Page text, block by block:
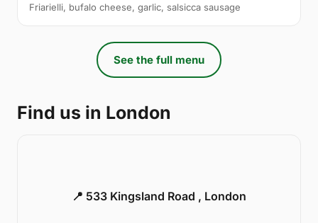
Friarielli, bufalo cheese, garlic, salsicca sausage
See the full menu
Find us in London
📍 533 Kingsland Road , London